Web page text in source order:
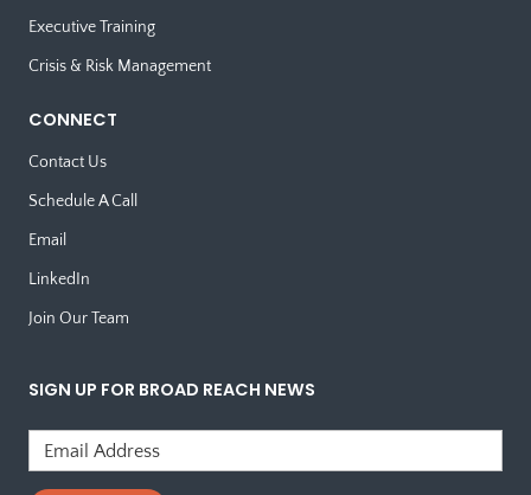
Executive Training
Crisis & Risk Management
CONNECT
Contact Us
Schedule A Call
Email
LinkedIn
Join Our Team
SIGN UP FOR BROAD REACH NEWS